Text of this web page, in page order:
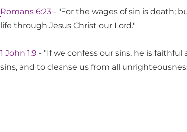
Romans 6:23 - "For the wages of sin is death;
life through Jesus Christ our Lord."
1 John 1:9 - "If we confess our sins, he is
sins, and to cleanse us from all